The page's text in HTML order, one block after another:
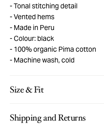
Tonal stitching detail
Vented hems
Made in Peru
Colour: black
100% organic Pima cotton
Machine wash, cold
Size & Fit
Shipping and Returns